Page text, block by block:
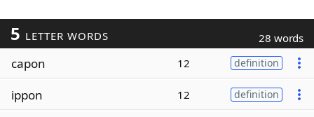
5 LETTER WORDS 28 words
capon 12 definition
ippon 12 definition